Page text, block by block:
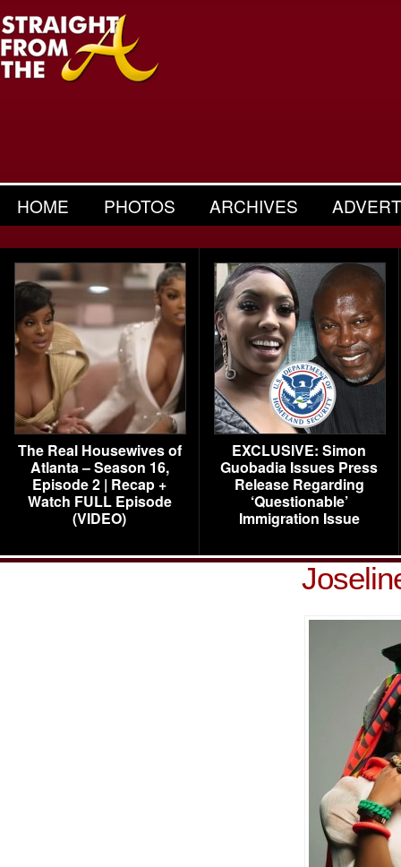
HOME PHOTOS ARCHIVES
The Real Housewives of
Atlanta – Season 16,
Episode 2 | Recap +
Watch FULL Episode
(VIDEO)
EXCLUSIVE: Simon
Guobadia Issues Press
Release Regarding
‘Questionable’
Immigration Issue